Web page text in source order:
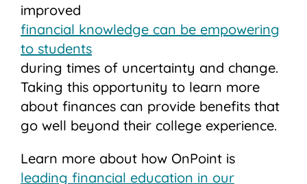
improved
financial knowledge can be empowering
to students
during times of uncertainty and change.
Taking this opportunity to learn more
about finances can provide benefits that
go well beyond their college experience.
Learn more about how OnPoint is
leading financial education in our